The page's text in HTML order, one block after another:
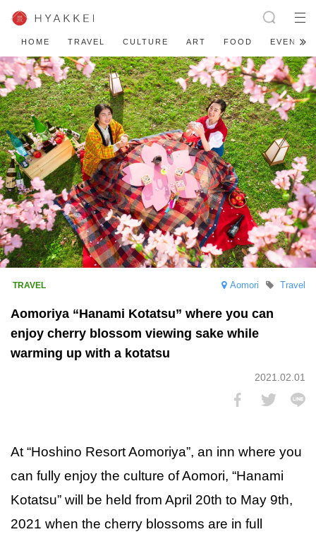
HOME TRAVEL CULTURE ART FOOD EVENT
Aomori Travel
Aomoriya “Hanami Kotatsu” where you can
enjoy cherry blossom viewing sake while
warming up with a kotatsu
2021.02.01
At “Hoshino Resort Aomoriya”, an inn where you
can fully enjoy the culture of Aomori, “Hanami
Kotatsu” will be held from April 20th to May 9th,
2021 when the cherry blossoms are in full